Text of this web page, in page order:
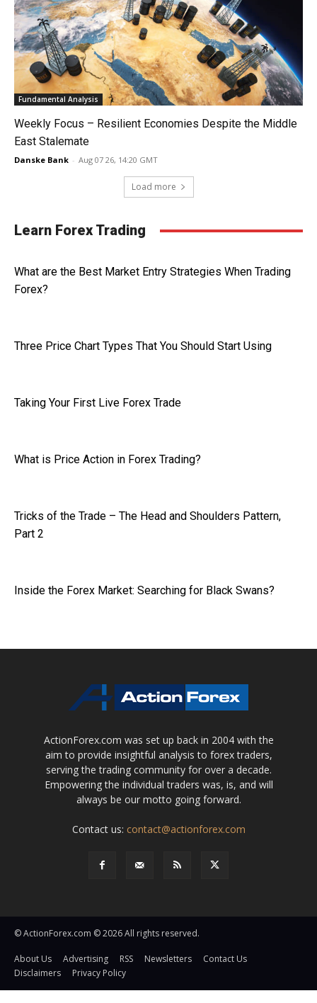
Fundamental Analysis
Weekly Focus – Resilient Economies Despite the Middle
East Stalemate
Danske Bank - Aug 07 26, 14:20 GMT
Load more
Learn Forex Trading
What are the Best Market Entry Strategies When Trading
Forex?
Three Price Chart Types That You Should Start Using
Taking Your First Live Forex Trade
What is Price Action in Forex Trading?
Tricks of the Trade – The Head and Shoulders Pattern,
Part 2
Inside the Forex Market: Searching for Black Swans?
ActionForex.com was set up back in 2004 with the
aim to provide insightful analysis to forex traders,
serving the trading community for over a decade.
Empowering the individual traders was, is, and will
always be our motto going forward.
Contact us: contact@actionforex.com
© ActionForex.com © 2026 All rights reserved.
About Us Advertising RSS Newsletters
Contact Us
Disclaimers
Privacy Policy